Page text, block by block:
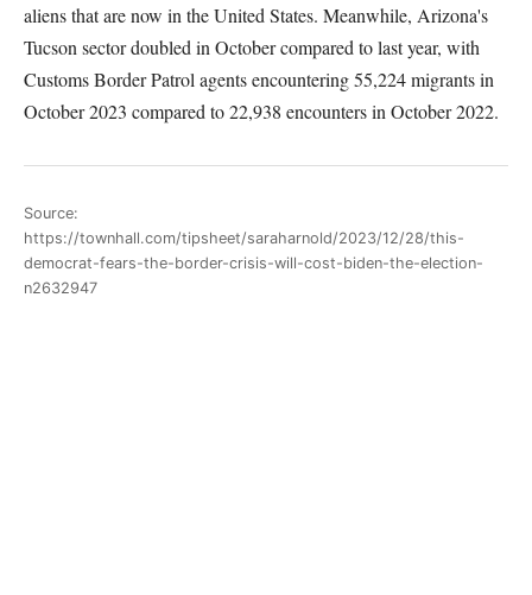
aliens that are now in the United States. Meanwhile, Arizona's
Tucson sector doubled in October compared to last year, with
Customs Border Patrol agents encountering 55,224 migrants in
October 2023 compared to 22,938 encounters in October 2022.
Source:
https://townhall.com/tipsheet/saraharnold/2023/12/28/this-
democrat-fears-the-border-crisis-will-cost-biden-the-election-
n2632947